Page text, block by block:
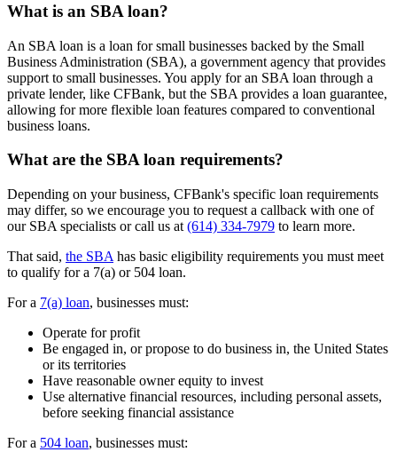
What is an SBA loan?
An SBA loan is a loan for small businesses backed by the Small
Business Administration (SBA), a government agency that provides
support to small businesses. You apply for an SBA loan through a
private lender, like CFBank, but the SBA provides a loan guarantee,
allowing for more flexible loan features compared to conventional
business loans.
What are the SBA loan requirements?
Depending on your business, CFBank's specific loan requirements
may differ, so we encourage you to request a callback with one of
our SBA specialists or call us at (614) 334-7979 to learn more.
That said, the SBA has basic eligibility requirements you must meet
to qualify for a 7(a) or 504 loan.
For a 7(a) loan, businesses must:
Operate for profit
Be engaged in, or propose to do business in, the United States
or its territories
Have reasonable owner equity to invest
Use alternative financial resources, including personal assets,
before seeking financial assistance
For a 504 loan, businesses must: